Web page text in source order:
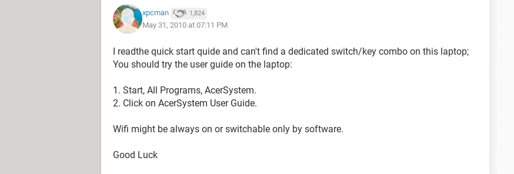
xpcman 1,824
May 31, 2010 at 07:11 PM
I readthe quick start quide and can't find a dedicated switch/key combo on this laptop;
You should try the user guide on the laptop:
1. Start, All Programs, AcerSystem.
2. Click on AcerSystem User Guide.
Wifi might be always on or switchable only by software.
Good Luck